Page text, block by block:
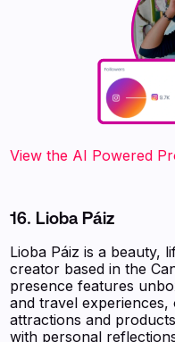
‍‍‍‍‍‍‍View the AI Powered
16. Lioba Páiz
Lioba Páiz is a beauty,
creator based in the
presence features
and travel
attractions and
with personal